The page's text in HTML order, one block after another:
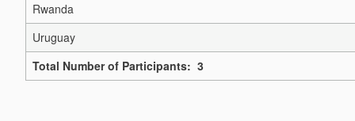
Rwanda
Uruguay
Total Number of Participants: 3